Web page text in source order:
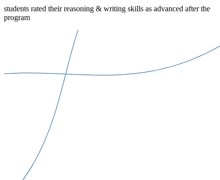
students rated their reasoning & writing skills as advanced after the
program